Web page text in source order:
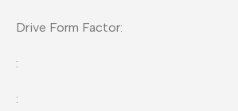
Drive Form Factor:
:
: